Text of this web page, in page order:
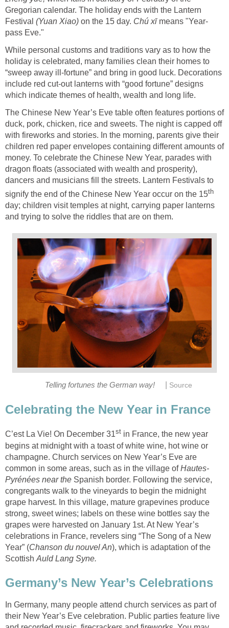
Gregorian calendar. The holiday ends with the Lantern
Festival (Yuan Xiao) on the 15 day. Chú xīmeans "Year-
pass Eve."
While personal customs and traditions vary as to how the
holiday is celebrated, many families clean their homes to
“sweep away ill-fortune” and bring in good luck. Decorations
include red cut-out lanterns with “good fortune” designs
which indicate themes of health, wealth and long life.
The Chinese New Year’s Eve table often features portions of
duck, pork, chicken, rice and sweets. The night is capped off
with fireworks and stories. In the morning, parents give their
children red paper envelopes containing different amounts of
money. To celebrate the Chinese New Year, parades with
dragon floats (associated with wealth and prosperity),
dancers and musicians fill the streets. Lantern Festivals to
signify the end of the Chinese New Year occur on the 15th
day; children visit temples at night, carrying paper lanterns
and trying to solve the riddles that are on them.
Telling fortunes the German way! Source
Celebrating the New Year in France
C’est La Vie! On December 31st in France, the new year
begins at midnight with a toast of white wine, hot wine or
champagne. Church services on New Year’s Eve are
common in some areas, such as in the village ofHautes-
Pyrénées near the Spanish border. Following the service,
congregants walk to the vineyards to begin the midnight
grape harvest. In this village, mature grapevines produce
strong, sweet wines; labels on these wine bottles say the
grapes were harvested on January 1st. At New Year’s
celebrations in France, revelers sing “The Song of a New
Year” (Chanson du nouvel An), which is adaptation of the
Scottish Auld Lang Syne.
Germany’s New Year’s Celebrations
In Germany, many people attend church services as part of
their New Year’s Eve celebration. Public parties feature live